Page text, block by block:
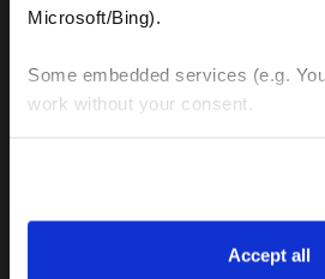
Microsoft/Bing).
Some embedded services (e.g.
work without your consent.
manage your preferences. You
at any time via “Cookie settings”
Privacy &
Accept all